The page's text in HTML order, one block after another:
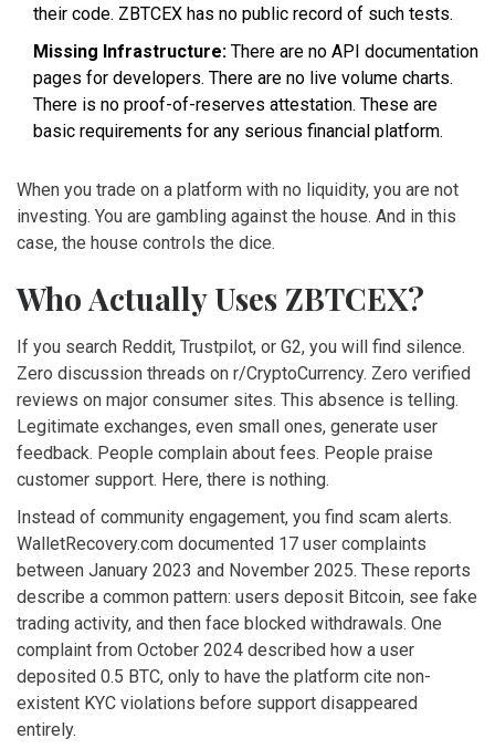
their code. ZBTCEX has no public record of such tests.
Missing Infrastructure: There are no API documentation
pages for developers. There are no live volume charts.
There is no proof-of-reserves attestation. These are
basic requirements for any serious financial platform.
When you trade on a platform with no liquidity, you are not
investing. You are gambling against the house. And in this
case, the house controls the dice.
Who Actually Uses ZBTCEX?
If you search Reddit, Trustpilot, or G2, you will find silence.
Zero discussion threads on r/CryptoCurrency. Zero verified
reviews on major consumer sites. This absence is telling.
Legitimate exchanges, even small ones, generate user
feedback. People complain about fees. People praise
customer support. Here, there is nothing.
Instead of community engagement, you find scam alerts.
WalletRecovery.com documented 17 user complaints
between January 2023 and November 2025. These reports
describe a common pattern: users deposit Bitcoin, see fake
trading activity, and then face blocked withdrawals. One
complaint from October 2024 described how a user
deposited 0.5 BTC, only to have the platform cite non-
existent KYC violations before support disappeared
entirely.